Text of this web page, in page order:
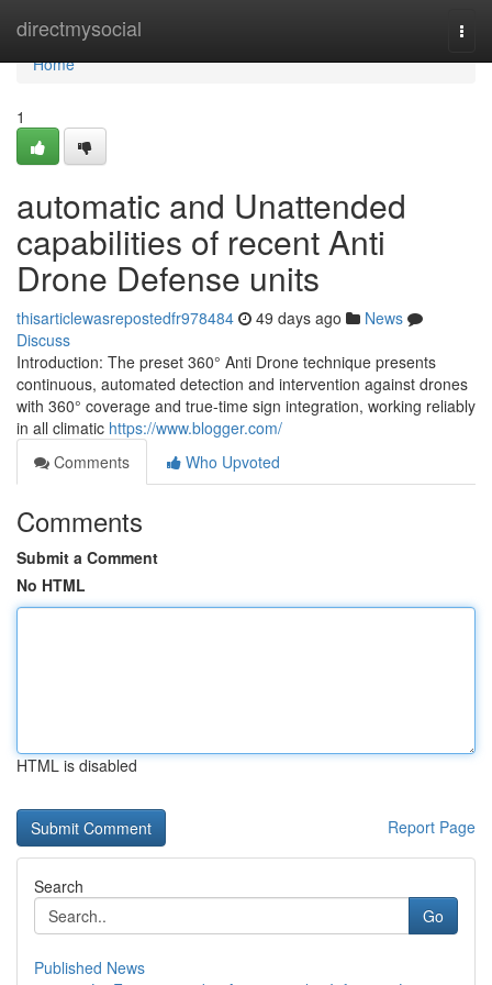
directmysocial
Home
Home
1
automatic and Unattended
capabilities of recent Anti
Drone Defense units
thisarticlewasrepostedfr978484 49 days ago
News
Discuss
Introduction: The preset 360° Anti Drone technique presents
continuous, automated detection and intervention against drones
with 360° coverage and true-time sign integration, working reliably
in all climatic https://www.blogger.com/
Comments
Who Upvoted
Comments
Submit a Comment
No HTML
HTML is disabled
Report Page
Search
Go
Published News